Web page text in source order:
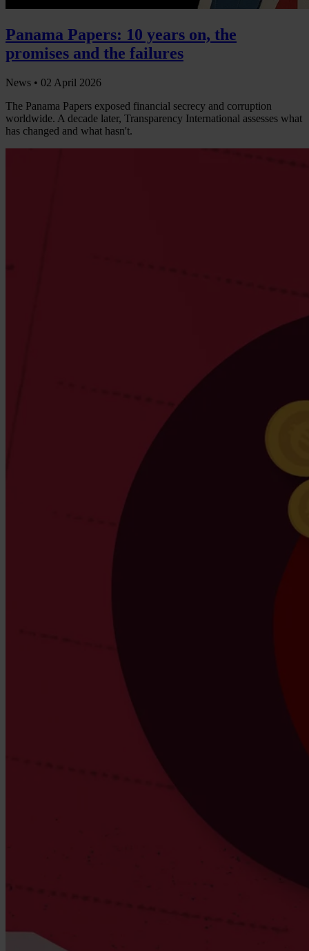
Panama Papers: 10 years on, the
promises and the failures
News • 02 April 2026
The Panama Papers exposed financial secrecy and corruption
worldwide. A decade later, Transparency International assesses what
has changed and what hasn't.